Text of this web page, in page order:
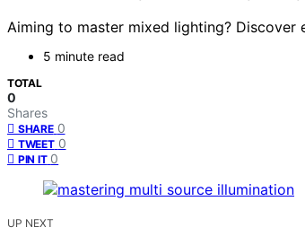
Aiming to master mixed lighting?
5 minute read
TOTAL
0
Shares
SHARE 0
TWEET 0
PIN IT 0
UP NEXT